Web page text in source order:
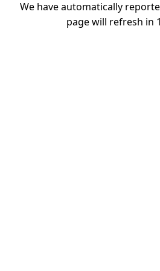
We have automatically
page will refresh in 1